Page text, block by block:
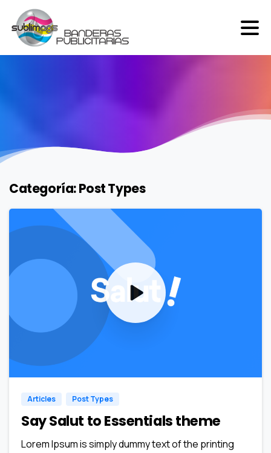
Categoría:Post Types
Articles Post Types
Say Salut to Essentials theme
Lorem Ipsum is simply dummy text of the printing